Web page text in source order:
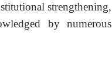
strengthening,
by numerous